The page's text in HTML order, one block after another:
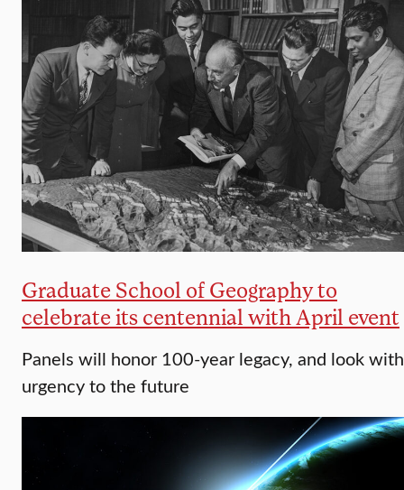
Graduate School of Geography to
celebrate its centennial with April event
Panels will honor 100-year legacy, and look with
urgency to the future